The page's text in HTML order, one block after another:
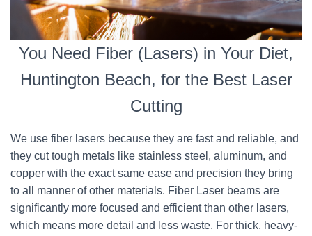
You Need Fiber (Lasers) in Your Diet,
Huntington Beach, for the Best Laser
Cutting
We use fiber lasers because they are fast and reliable, and
they cut tough metals like stainless steel, aluminum, and
copper with the exact same ease and precision they bring
to all manner of other materials. Fiber Laser beams are
significantly more focused and efficient than other lasers,
which means more detail and less waste. For thick, heavy-